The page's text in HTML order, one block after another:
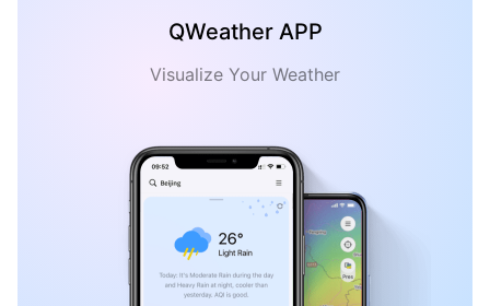
QWeather APP
Visualize Your Weather